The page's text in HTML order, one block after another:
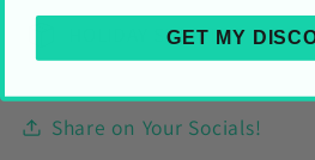
HOLIDAY SHIPPING
Share on Your Socials!
GET MY